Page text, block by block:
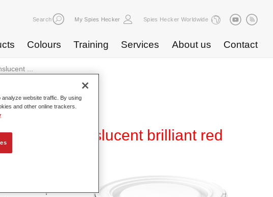
Search My Spies Hecker Spies Hecker Worldwide
Colours Training Services About us Contact
...
829 translucent brilliant red
Pearl Base
on a special
website traffic. By using
and other online trackers.